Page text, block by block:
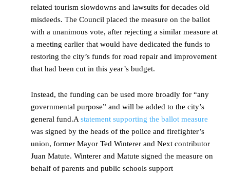
related tourism slowdowns and lawsuits for decades old
misdeeds. The Council placed the measure on the ballot
with a unanimous vote, after rejecting a similar measure at
a meeting earlier that would have dedicated the funds to
restoring the city’s funds for road repair and improvement
that had been cut in this year’s budget.
Instead, the funding can be used more broadly for “any
governmental purpose” and will be added to the city’s
general fund.Astatement supporting the ballot measure
was signed by the heads of the police and firefighter’s
union, former Mayor Ted Winterer and Next contributor
Juan Matute. Winterer and Matute signed the measure on
behalf of parents and public schools support